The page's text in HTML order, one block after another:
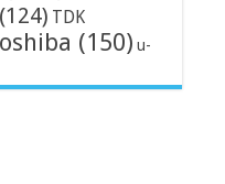
(124) TDK
(150) u-